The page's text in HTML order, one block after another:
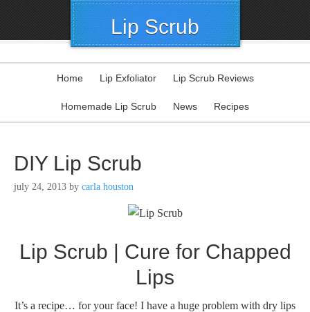
Lip Scrub
Home Lip Exfoliator Lip Scrub Reviews
Homemade Lip Scrub News Recipes
DIY Lip Scrub
july 24, 2013 by carla houston
Lip Scrub | Cure for Chapped
Lips
It’s a recipe… for your face! I have a huge problem with dry lips